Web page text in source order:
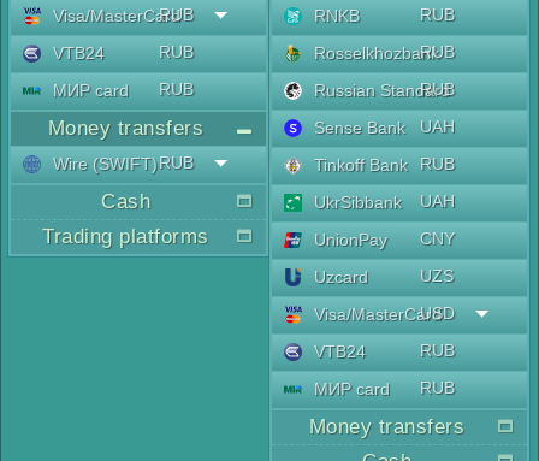
Visa/MasterCard
RUB
VTB24
RUB
МИР card
RUB
Money transfers
Wire (SWIFT)RUB
Cash
Trading platforms
RNKB
RUB
RosselkhozbankRUB
Russian Standard
RUB
Sense Bank
UAH
Tinkoff Bank
RUB
UkrSibbank
UAH
UnionPay
CNY
Uzcard
UZS
Visa/MasterCard
USD
VTB24
RUB
МИР card
RUB
Money transfers